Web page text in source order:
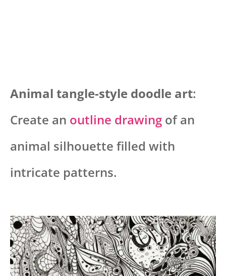
Animal tangle-style doodle art:
Create an outline drawing of an
animal silhouette filled with
intricate patterns.